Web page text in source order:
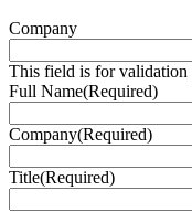
Company
This field is for validation
Full Name(Required)
Company(Required)
Title(Required)